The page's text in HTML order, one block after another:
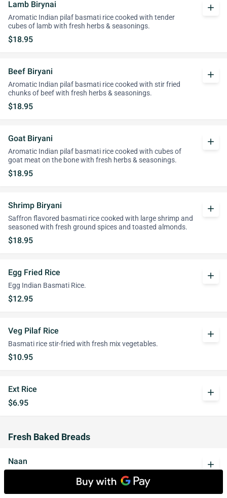
Lamb Birynai
Aromatic Indian pilaf basmati rice cooked with tender
cubes of lamb with fresh herbs & seasonings.
$18.95
add
Beef Biryani
Aromatic Indian pilaf basmati rice cooked with stir fried
chunks of beef with fresh herbs & seasonings.
$18.95
add
Goat Biryani
Aromatic Indian pilaf basmati rice cooked with cubes of
goat meat on the bone with fresh herbs & seasonings.
$18.95
add
Shrimp Biryani
Saffron flavored basmati rice cooked with large shrimp and
seasoned with fresh ground spices and toasted almonds.
$18.95
add
Egg Fried Rice
Egg Indian Basmati Rice.
$12.95
add
Veg Pilaf Rice
Basmati rice stir-fried with fresh mix vegetables.
$10.95
add
Ext Rice
$6.95
add
Fresh Baked Breads
Naan add